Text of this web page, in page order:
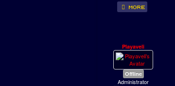
Playaveli
Offline
Administrator